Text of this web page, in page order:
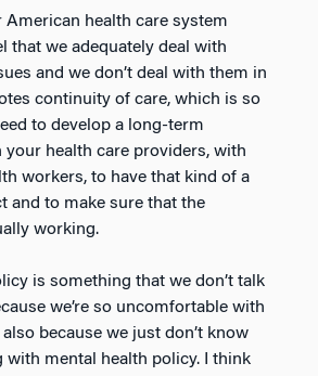
American health care system
that we adequately deal with
and we don’t deal with them in
continuity of care, which is so
to develop a long-term
health care providers, with
workers, to have that kind of a
and to make sure that the
working.
is something that we don’t talk
we’re so uncomfortable with
because we just don’t know
with mental health policy. I think